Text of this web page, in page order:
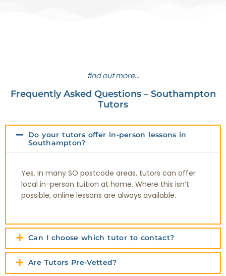
find out more...
Frequently Asked Questions – Southampton
Tutors
Do your tutors offer in-person lessons in
Southampton?
Yes. In many SO postcode areas, tutors can offer
local in-person tuition at home. Where this isn’t
possible, online lessons are always available.
Can I choose which tutor to contact?
Are Tutors Pre-Vetted?